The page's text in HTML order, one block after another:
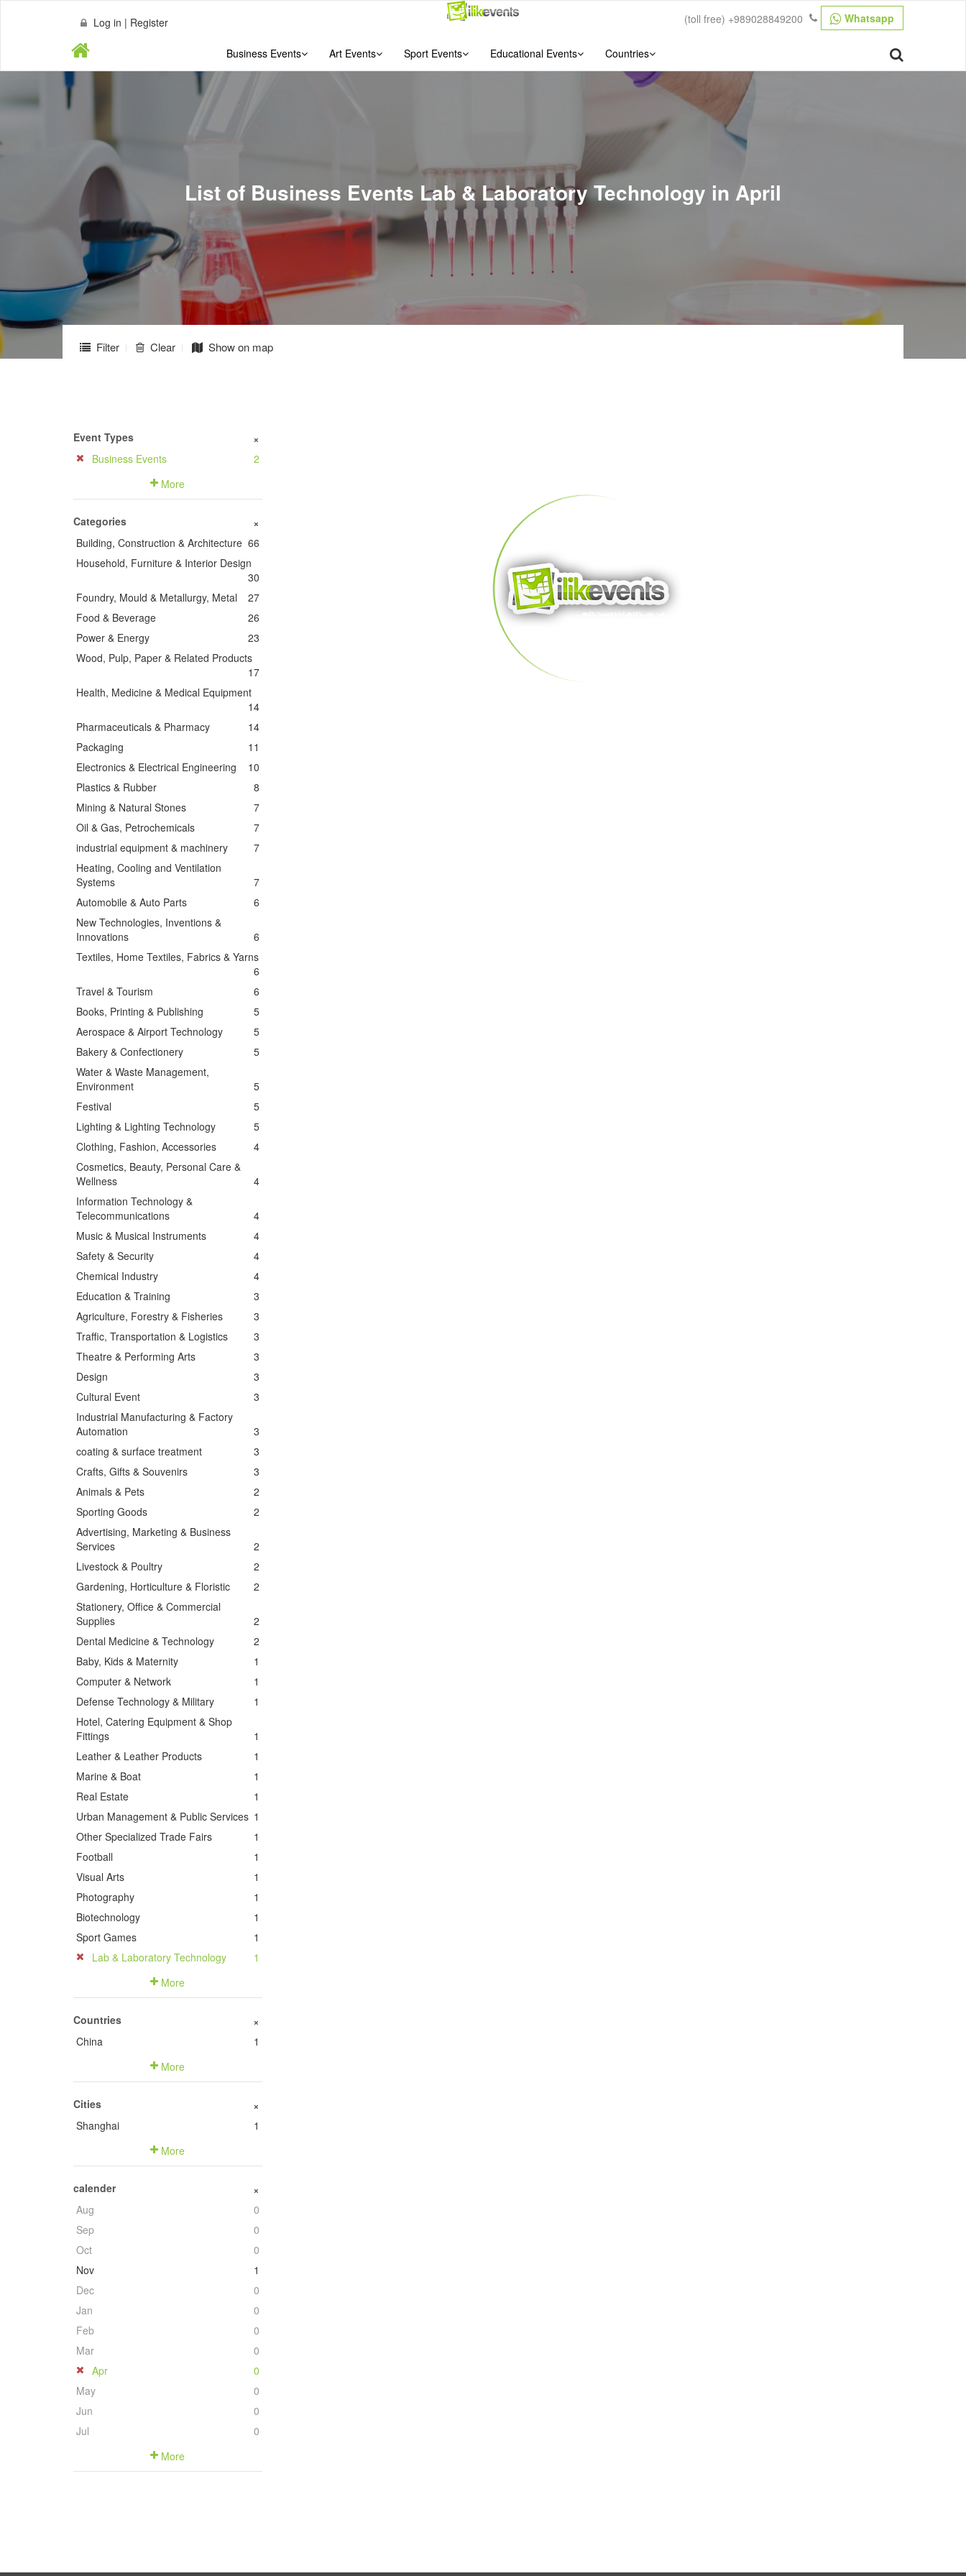
Log in | Register Whatsapp
(toll free) +989028849200
Business Events Art Events Sport Events Educational Events Countries
List of Business Events Lab & Laboratory Technology in April
Filter Clear Show on map
Event Types +
Business Events
2
More
Categories +
Building, Construction & Architecture 66
Household, Furniture & Interior Design
30
Foundry, Mould & Metallurgy, Metal
27
Food & Beverage
26
Power & Energy
23
Wood, Pulp, Paper & Related Products
17
Health, Medicine & Medical Equipment
14
Pharmaceuticals & Pharmacy
14
Packaging
11
Electronics & Electrical Engineering
10
Plastics & Rubber
8
Mining & Natural Stones
7
Oil & Gas, Petrochemicals
7
industrial equipment & machinery
7
Heating, Cooling and Ventilation
Systems
7
Automobile & Auto Parts
6
New Technologies, Inventions &
Innovations
6
Textiles, Home Textiles, Fabrics & Yarns
6
Travel & Tourism
6
Books, Printing & Publishing
5
Aerospace & Airport Technology
5
Bakery & Confectionery
5
Water & Waste Management,
Environment
5
Festival
5
Lighting & Lighting Technology
5
Clothing, Fashion, Accessories
4
Cosmetics, Beauty, Personal Care &
Wellness
4
Information Technology &
Telecommunications
4
Music & Musical Instruments
4
Safety & Security
4
Chemical Industry
4
Education & Training
3
Agriculture, Forestry & Fisheries
3
Traffic, Transportation & Logistics
3
Theatre & Performing Arts
3
Design
3
Cultural Event
3
Industrial Manufacturing & Factory
Automation
3
coating & surface treatment
3
Crafts, Gifts & Souvenirs
3
Animals & Pets
2
Sporting Goods
2
Advertising, Marketing & Business
Services
2
Livestock & Poultry
2
Gardening, Horticulture & Floristic
2
Stationery, Office & Commercial
Supplies
2
Dental Medicine & Technology
2
Baby, Kids & Maternity
1
Computer & Network
1
Defense Technology & Military
1
Hotel, Catering Equipment & Shop
Fittings
1
Leather & Leather Products
1
Marine & Boat
1
Real Estate
1
Urban Management & Public Services 1
Other Specialized Trade Fairs
1
Football
1
Visual Arts
1
Photography
1
Biotechnology
1
Sport Games
1
Lab & Laboratory Technology
1
More
Countries +
China
1
More
Cities +
Shanghai
1
More
calender +
Aug
0
Sep
0
Oct
0
Nov
1
Dec
0
Jan
0
Feb
0
Mar
0
Apr
0
May
0
Jun
0
Jul
0
More